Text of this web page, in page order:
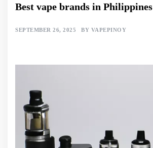
Best vape brands in Philippines
SEPTEMBER 26, 2025 BY VAPEPINOY